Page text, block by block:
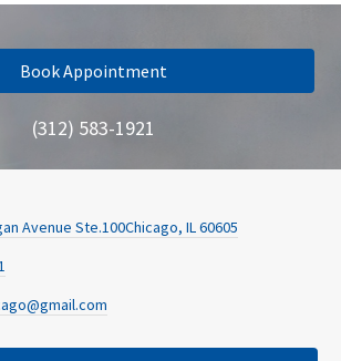
Book Appointment
(312) 583-1921
Avenue Ste.100Chicago, IL 60605